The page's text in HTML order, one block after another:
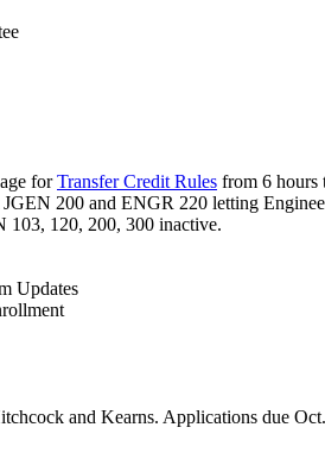
forTransfer Credit Rules from 6 hours
200 and ENGR 220 letting
103, 120, 200, 300 inactive.
Updates
and Kearns. Applications due